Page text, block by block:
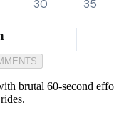
30 35
brutal 60-second